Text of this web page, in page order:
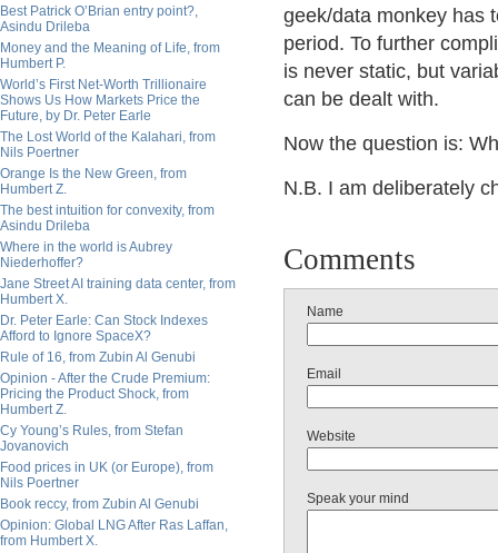
Best Patrick O’Brian entry point?,
Asindu Drileba
Money and the Meaning of Life, from
Humbert P.
World’s First Net-Worth Trillionaire
Shows Us How Markets Price the
Future, by Dr. Peter Earle
The Lost World of the Kalahari, from
Nils Poertner
Orange Is the New Green, from
Humbert Z.
The best intuition for convexity, from
Asindu Drileba
Where in the world is Aubrey
Niederhoffer?
Jane Street AI training data center, from
Humbert X.
Dr. Peter Earle: Can Stock Indexes
Afford to Ignore SpaceX?
Rule of 16, from Zubin Al Genubi
Opinion - After the Crude Premium:
Pricing the Product Shock, from
Humbert Z.
Cy Young’s Rules, from Stefan
Jovanovich
Food prices in UK (or Europe), from
Nils Poertner
Book reccy, from Zubin Al Genubi
Opinion: Global LNG After Ras Laffan,
from Humbert X.
geek/data monkey has
period. To further
is never static, but
can be dealt with.
Now the question is:
N.B. I am deliberately
Comments
Name
Email
Website
Speak your mind